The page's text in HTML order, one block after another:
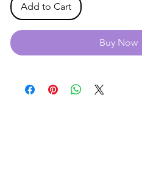
Add to Cart
Buy Now